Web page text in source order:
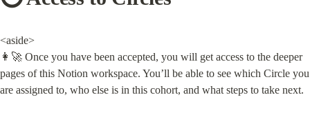
<aside>
👩‍🚀 Once you have been accepted, you will get access to the deeper
pages of this Notion workspace. You’ll be able to see which Circle you
are assigned to, who else is in this cohort, and what steps to take next.